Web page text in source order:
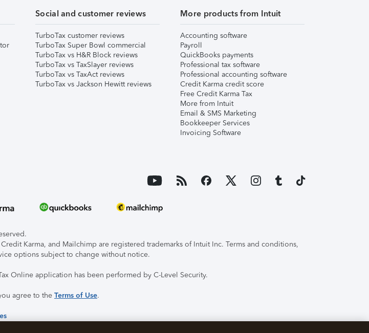
Social and customer reviews
TurboTax customer reviews
TurboTax Super Bowl commercial
TurboTax vs H&R Block reviews
TurboTax vs TaxSlayer reviews
TurboTax vs TaxAct reviews
TurboTax vs Jackson Hewitt reviews
More products from Intuit
Accounting software
Payroll
QuickBooks payments
Professional tax software
Professional accounting software
Credit Karma credit score
Free Credit Karma Tax
More from Intuit
Email & SMS Marketing
Bookkeeper Services
Invoicing Software
Karma, and Mailchimp are registered trademarks of Intuit Inc. Terms and conditions,
options subject to change without notice.
Online application has been performed by C-Level Security.
agree to the Terms of Use.